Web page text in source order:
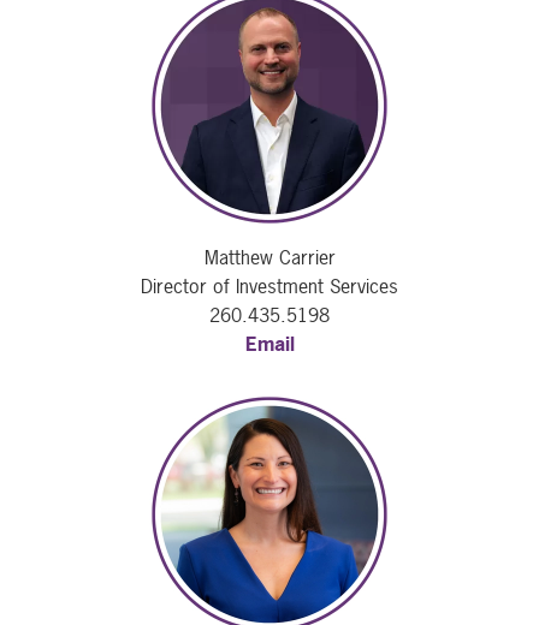
Matthew Carrier
Director of Investment Services
260.435.5198
Email